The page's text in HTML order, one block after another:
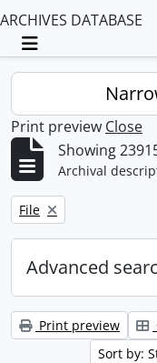
ARCHIVES DATABASE
Toggle
Print preview Close
Showing
Archival
Remove filter:
File
Advanced
Print preview
Sort by: